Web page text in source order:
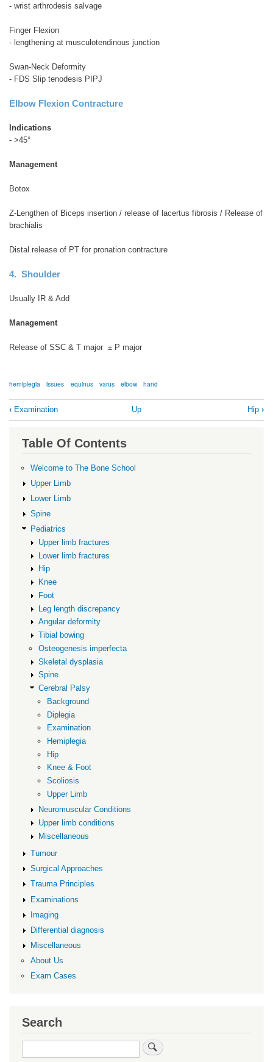
- wrist arthrodesis salvage
Finger Flexion
- lengthening at musculotendinous junction
Swan-Neck Deformity
- FDS Slip tenodesis PIPJ
Elbow Flexion Contracture
Indications
- >45°
Management
Botox
Z-Lengthen of Biceps insertion / release of lacertus fibrosis / Release of
brachialis
Distal release of PT for pronation contracture
4. Shoulder
Usually IR & Add
Management
Release of SSC & T major ± P major
hemiplegia issues equinus varus elbow hand
Book
traversal
links
Hemiplegia
‹ Examination Up Hip ›
Table Of Contents
Welcome to The Bone School
Upper Limb
Lower Limb
Spine
Pediatrics
Upper limb fractures
Lower limb fractures
Hip
Knee
Foot
Leg length discrepancy
Angular deformity
Tibial bowing
Osteogenesis imperfecta
Skeletal dysplasia
Spine
Cerebral Palsy
Background
Diplegia
Examination
Hemiplegia
Hip
Knee & Foot
Scoliosis
Upper Limb
Neuromuscular Conditions
Upper limb conditions
Miscellaneous
Tumour
Surgical Approaches
Trauma Principles
Examinations
Imaging
Differential diagnosis
Miscellaneous
About Us
Exam Cases
Search